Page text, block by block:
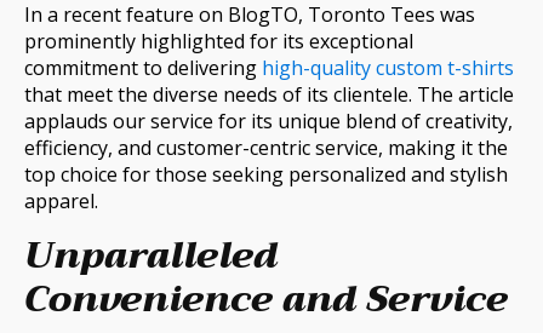
In a recent feature on BlogTO, Toronto Tees was
prominently highlighted for its exceptional
commitment to delivering high-quality custom t-shirts
that meet the diverse needs of its clientele. The article
applauds our service for its unique blend of creativity,
efficiency, and customer-centric service, making it the
top choice for those seeking personalized and stylish
apparel.
Unparalleled
Convenience and Service